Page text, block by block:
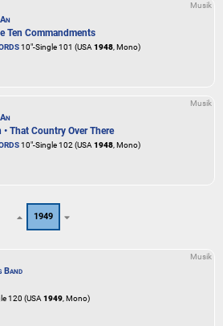
Musik
Ten Commandments
10"-Single 101 (USA1948, Mono)
Musik
• That Country Over There
10"-Single 102 (USA1948, Mono)
1949
Musik
Band
120 (USA 1949 , Mono)